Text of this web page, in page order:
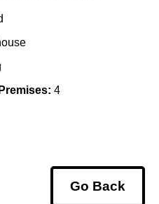
4
Go Back